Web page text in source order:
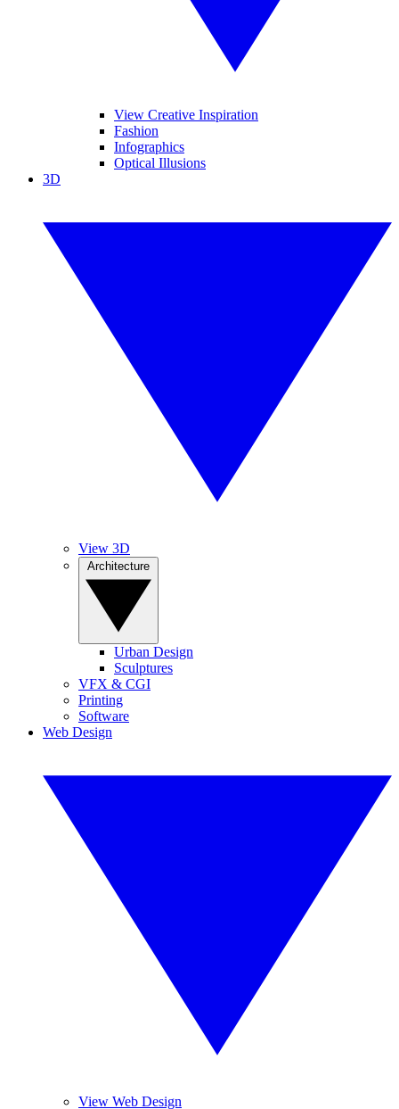
View Creative Inspiration
Fashion
Infographics
Optical Illusions
3D
View 3D
Urban Design
Sculptures
VFX & CGI
Printing
Software
Web Design
View Web Design